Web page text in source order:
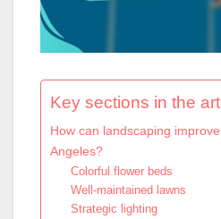
Key sections in the
How can landscaping
Angeles?
Colorful flower beds
Well-maintained lawns
Strategic lighting